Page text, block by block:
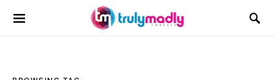
Search for: